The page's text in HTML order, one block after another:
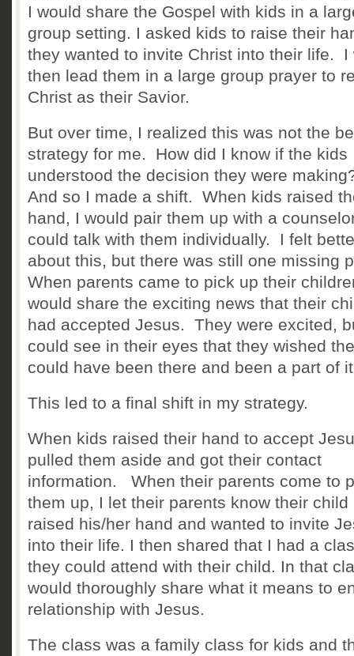
I would share the Gospel with kids in a
group setting. I asked kids to raise their
they wanted to invite Christ into their life. I
then lead them in a large group prayer to
Christ as their Savior.
But over time, I realized this was not the
strategy for me. How did I know if the kids
understood the decision they were
And so I made a shift. When kids raised
hand, I would pair them up with a
could talk with them individually. I felt
about this, but there was still one missing
When parents came to pick up their
would share the exciting news that their
had accepted Jesus. They were excited,
could see in their eyes that they wished
could have been there and been a part of
This led to a final shift in my strategy.
When kids raised their hand to accept
pulled them aside and got their contact
information. When their parents come to
them up, I let their parents know their child
raised his/her hand and wanted to invite
into their life. I then shared that I had a
they could attend with their child. In that
would thoroughly share what it means to
relationship with Jesus.
The class was a family class for kids and